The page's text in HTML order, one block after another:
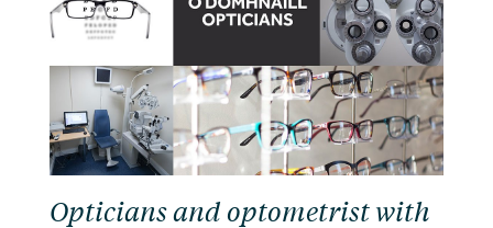
Opticians and optometrist with